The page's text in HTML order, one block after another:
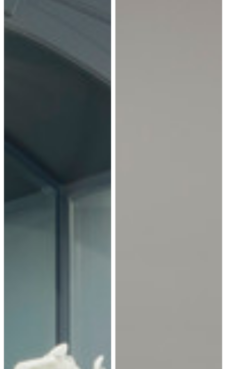
contemporary medium tone
wood floor and brown floor
hallway idea in Other with white